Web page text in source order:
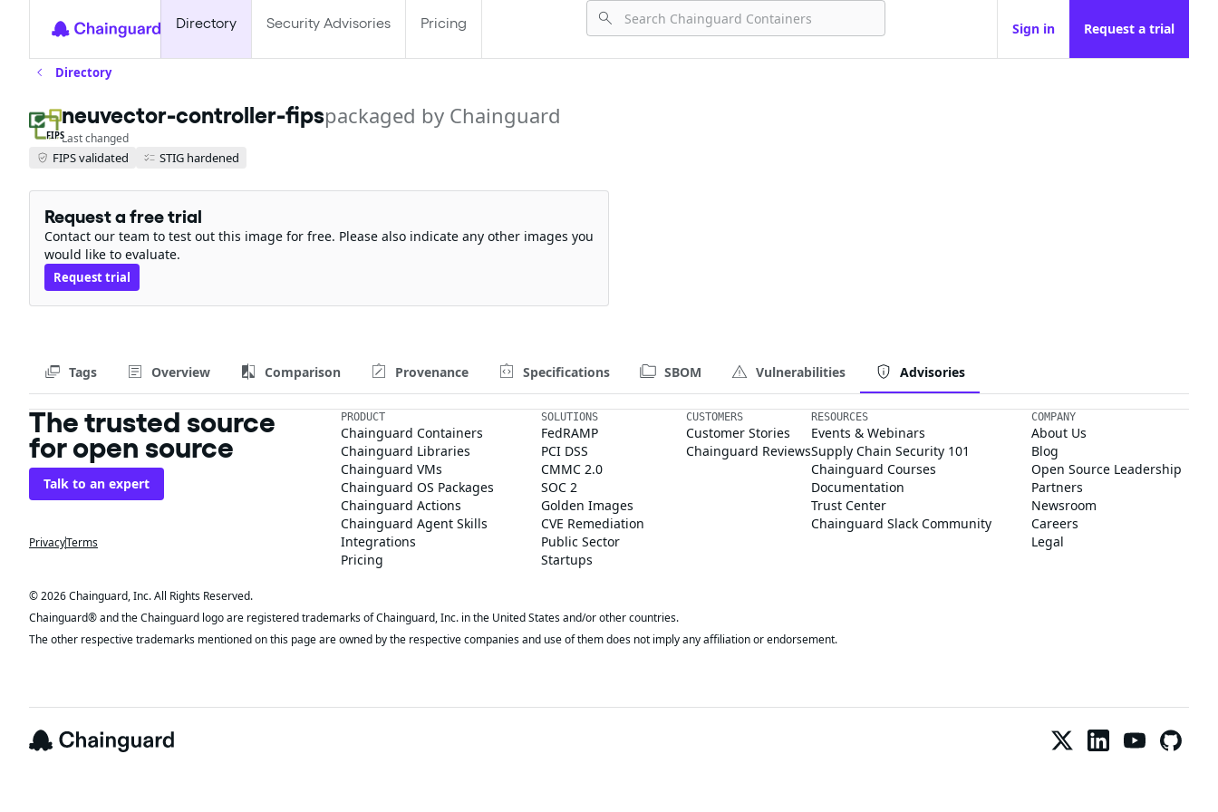
Directory Security Advisories Pricing Sign in Request a trial
Directory
FIPS
neuvector-controller-fipspackaged by Chainguard
Last changed
FIPS validated STIG hardened
Request a free trial
Contact our team to test out this image for free. Please also indicate any other images you
would like to evaluate.
Request trial
Tags Overview Comparison Provenance Specifications SBOM Vulnerabilities Advisories
The trusted source
for open source
Talk to an expert
PrivacyTerms
PRODUCT
Chainguard Containers
Chainguard Libraries
Chainguard VMs
Chainguard OS Packages
Chainguard Actions
Chainguard Agent Skills
Integrations
Pricing
SOLUTIONS
FedRAMP
PCI DSS
CMMC 2.0
SOC 2
Golden Images
CVE Remediation
Public Sector
Startups
CUSTOMERS
Customer Stories
Chainguard Reviews
RESOURCES
Events & Webinars
Supply Chain Security 101
Chainguard Courses
Documentation
Trust Center
Chainguard Slack Community
COMPANY
About Us
Blog
Open Source Leadership
Partners
Newsroom
Careers
Legal
© 2026 Chainguard, Inc. All Rights Reserved.
Chainguard® and the Chainguard logo are registered trademarks of Chainguard, Inc. in the United States and/or other countries.
The other respective trademarks mentioned on this page are owned by the respective companies and use of them does not imply any affiliation or endorsement.